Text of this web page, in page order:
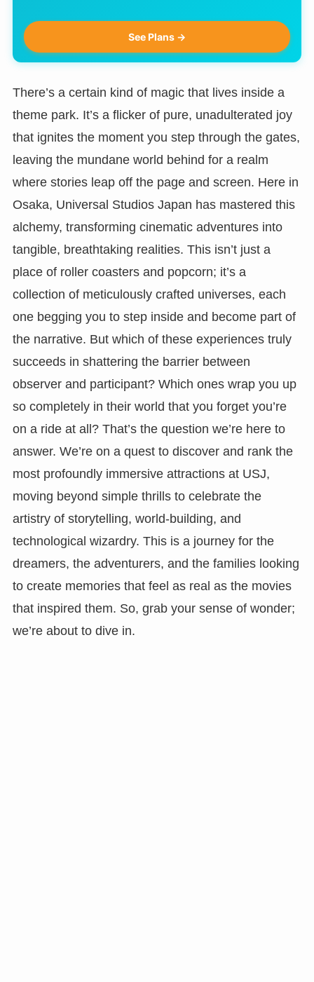
See Plans →
There’s a certain kind of magic that lives inside a
theme park. It’s a flicker of pure, unadulterated joy
that ignites the moment you step through the gates,
leaving the mundane world behind for a realm
where stories leap off the page and screen. Here in
Osaka, Universal Studios Japan has mastered this
alchemy, transforming cinematic adventures into
tangible, breathtaking realities. This isn’t just a
place of roller coasters and popcorn; it’s a
collection of meticulously crafted universes, each
one begging you to step inside and become part of
the narrative. But which of these experiences truly
succeeds in shattering the barrier between
observer and participant? Which ones wrap you up
so completely in their world that you forget you’re
on a ride at all? That’s the question we’re here to
answer. We’re on a quest to discover and rank the
most profoundly immersive attractions at USJ,
moving beyond simple thrills to celebrate the
artistry of storytelling, world-building, and
technological wizardry. This is a journey for the
dreamers, the adventurers, and the families looking
to create memories that feel as real as the movies
that inspired them. So, grab your sense of wonder;
we’re about to dive in.